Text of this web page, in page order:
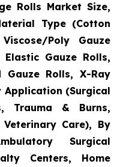
Rolls Market Size,
Type (Cotton
Poly Gauze
Elastic Gauze Rolls,
Rolls, X-Ray
Application (Surgical
Trauma & Burns,
Care), By
Surgical
Centers, Home